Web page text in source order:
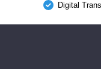
Digital